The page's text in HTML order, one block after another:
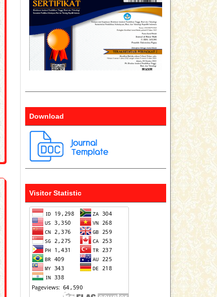
Download
Visitor Statistic